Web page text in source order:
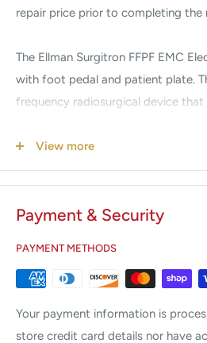
repair price prior to completing the
The Ellman Surgitron FFPF EMC
with foot pedal and patient plate.
frequency radiosurgical device
tone will be heard immediately
Surgitron device. This unit features
power setting for precise,
promote faster healing with
trauma, swelling, and infection.
Features:
Reduced surgical time
View more
Payment & Security
PAYMENT METHODS
Your payment information is
store credit card details nor have